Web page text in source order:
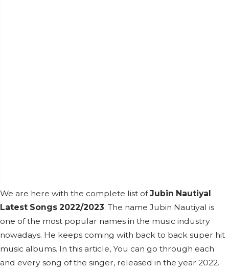
We are here with the complete list ofJubin Nautiyal
Latest Songs 2022/2023. The name Jubin Nautiyal is
one of the most popular names in the music industry
nowadays. He keeps coming with back to back super hit
music albums. In this article, You can go through each
and every song of the singer, released in the year 2022.